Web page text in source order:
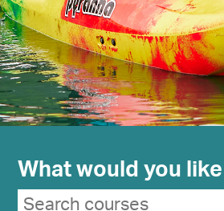
What would you
Search suggestions
Search courses